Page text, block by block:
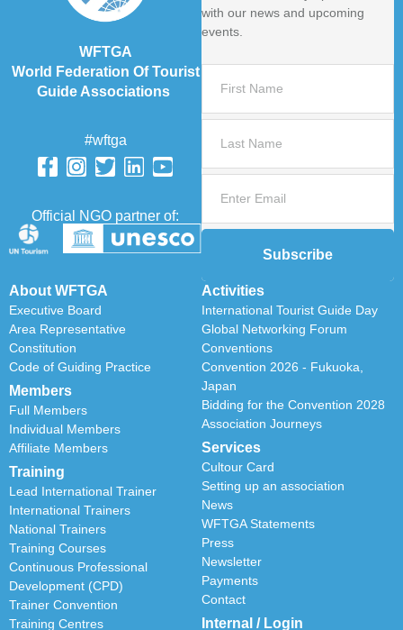
WFTGA
World Federation Of Tourist
Guide Associations
#wftga
Official NGO partner of:
About WFTGA
Executive Board
Area Representative
Constitution
Code of Guiding Practice
Members
Full Members
Individual Members
Affiliate Members
Training
Lead International Trainer
International Trainers
National Trainers
Training Courses
Continuous Professional
Development (CPD)
Trainer Convention
Training Centres
Activities
International Tourist Guide Day
Global Networking Forum
Conventions
Convention 2026 - Fukuoka,
Japan
Bidding for the Convention 2028
Association Journeys
Services
Cultour Card
Setting up an association
News
WFTGA Statements
Press
Newsletter
Payments
Contact
Internal / Login
with our news and upcoming
events.
Subscribe